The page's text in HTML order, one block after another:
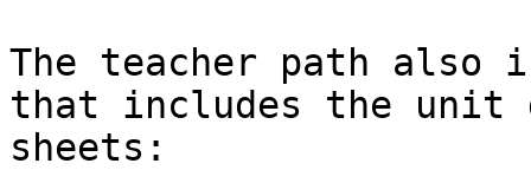
The teacher path also
that includes the unit
sheets: